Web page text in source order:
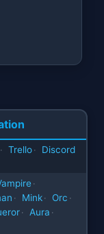
· Trello · Discord
·
· Mink · Orc ·
· Aura ·